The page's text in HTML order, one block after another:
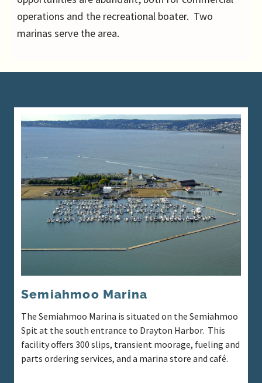
operations and the recreational boater. Two
marinas serve the area.
Semiahmoo Marina
The Semiahmoo Marina is situated on the Semiahmoo
Spit at the south entrance to Drayton Harbor. This
facility offers 300 slips, transient moorage, fueling and
parts ordering services, and a marina store and café.